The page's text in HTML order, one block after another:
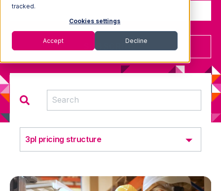
tracked.
Cookies settings
Accept Decline
3pl pricing structure